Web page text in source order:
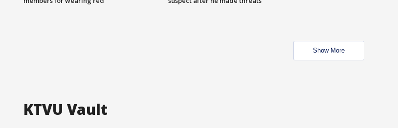
Show More
KTVU Vault